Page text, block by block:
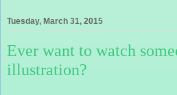
Tuesday, March 31, 2015
Ever want to watch
illustration?